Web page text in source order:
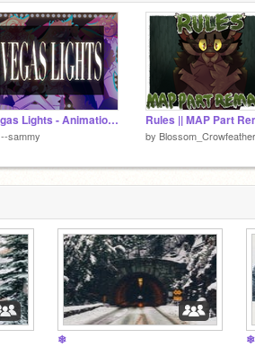
Vegas Lights - Animation ft. Friends
--sammy by Blossom_Crowfeather
❄ ❄